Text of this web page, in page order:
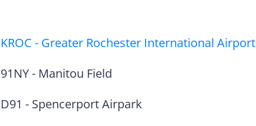
KROC - Greater Rochester International Airport
91NY- Manitou Field
D91 - Spencerport Airpark